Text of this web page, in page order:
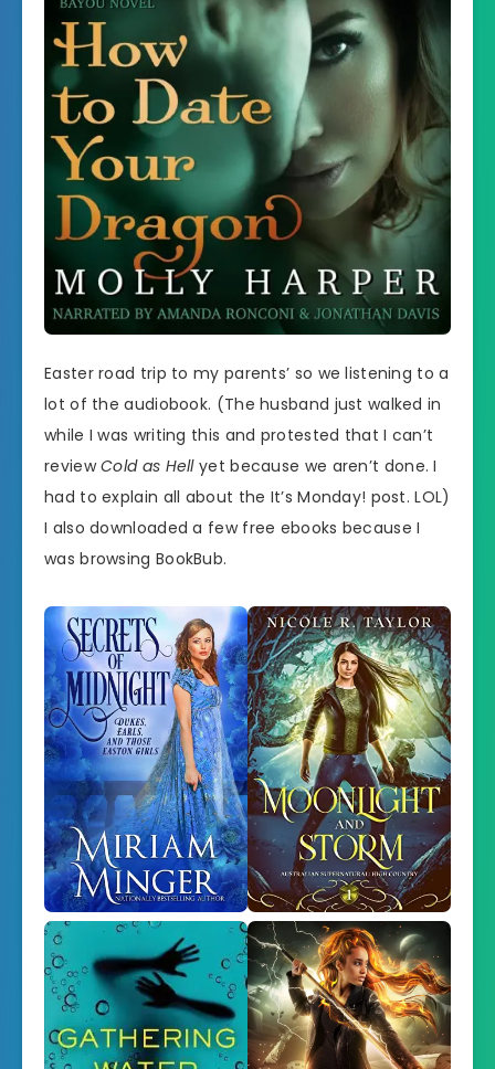
Easter road trip to my parents’ so we listening to a
lot of the audiobook. (The husband just walked in
while I was writing this and protested that I can’t
reviewCold as Hellyet because we aren’t done. I
had to explain all about the It’s Monday! post. LOL)
I also downloaded a few free ebooks because I
was browsing BookBub.